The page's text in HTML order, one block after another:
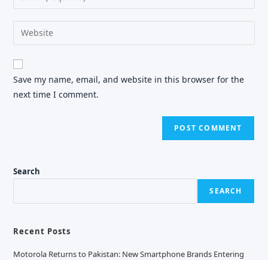
comment
your
email
address
comment
Enter
your
website
URL
(optional)
Save my name, email, and website in this browser for the
next time I comment.
Search
SEARCH
Recent Posts
Motorola Returns to Pakistan: New Smartphone Brands Entering